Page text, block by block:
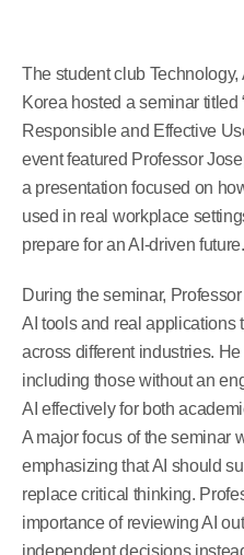
The student club
Korea hosted a seminar titled
Responsible and Effective
event featured Professor
a presentation focused on
used in real workplace
prepare for an AI-driven future.
During the seminar,
AI tools and real applications
across different industries.
including those without an
AI effectively for both
A major focus of the seminar
emphasizing that AI should
replace critical thinking.
importance of reviewing AI
independent decisions